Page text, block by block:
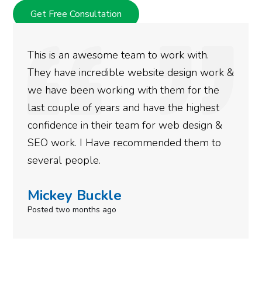
Get Free Consultation
We used Digital Engage to help get
rankings for our business. They have
doing an amazing job and we couldn’t be
more satisfied with the results we have
gotten so far. If you are looking to have
done for your business then you really
need to give them a call.
Simone Mabel
Posted in the last week